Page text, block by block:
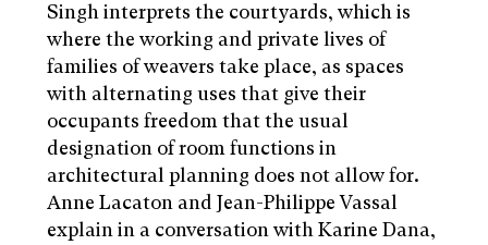
Singh interprets the courtyards, which is
where the working and private lives of
families of weavers take place, as spaces
with alternating uses that give their
occupants freedom that the usual
designation of room functions in
architectural planning does not allow for.
Anne Lacaton and Jean-Philippe Vassal
explain in a conversation with Karine Dana,